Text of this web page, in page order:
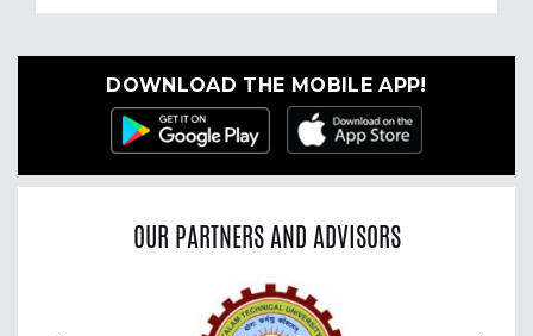
DOWNLOAD THE MOBILE APP!
OUR PARTNERS AND ADVISORS